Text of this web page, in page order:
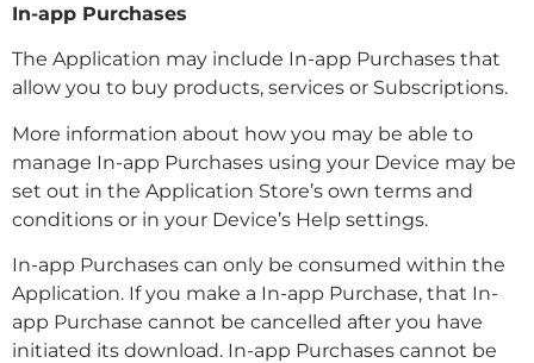
In-app Purchases
The Application may include In-app Purchases that
allow you to buy products, services or Subscriptions.
More information about how you may be able to
manage In-app Purchases using your Device may be
set out in the Application Store’s own terms and
conditions or in your Device’s Help settings.
In-app Purchases can only be consumed within the
Application. If you make a In-app Purchase, that In-
app Purchase cannot be cancelled after you have
initiated its download. In-app Purchases cannot be